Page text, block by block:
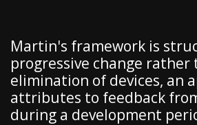
Martin's framework is
progressive change
elimination of devices, an
attributes to feedback
during a development